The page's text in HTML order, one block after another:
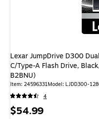
Lexar JumpDrive D300
C/Type-A Flash Drive,
B2BNU)
Item: 24596331Model: LJDD300-
4
Price
$54.99